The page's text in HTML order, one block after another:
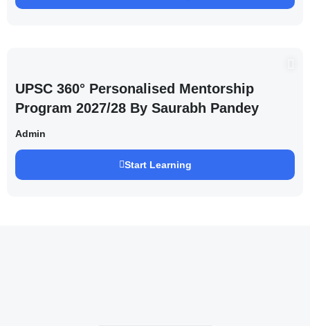
UPSC 360° Personalised Mentorship
Program 2027/28 By Saurabh Pandey
Admin
Start Learning